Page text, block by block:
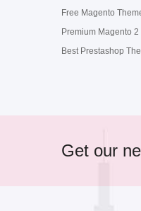
Free Magento
Premium Magento
Best Prestashop
Get our